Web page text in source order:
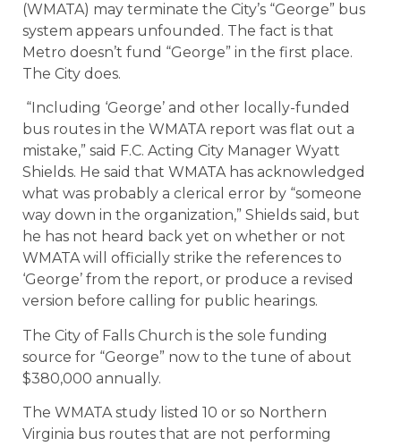
(WMATA) may terminate the City’s “George” bus
system appears unfounded. The fact is that
Metro doesn’t fund “George” in the first place.
The City does.
“Including ‘George’ and other locally-funded
bus routes in the WMATA report was flat out a
mistake,” said F.C. Acting City Manager Wyatt
Shields. He said that WMATA has acknowledged
what was probably a clerical error by “someone
way down in the organization,” Shields said, but
he has not heard back yet on whether or not
WMATA will officially strike the references to
‘George’ from the report, or produce a revised
version before calling for public hearings.
The City of Falls Church is the sole funding
source for “George” now to the tune of about
$380,000 annually.
The WMATA study listed 10 or so Northern
Virginia bus routes that are not performing